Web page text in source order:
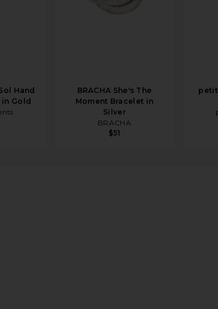
Hand
in Gold
BRACHA She's The
Moment Bracelet in
Silver
BRACHA
$51
petit